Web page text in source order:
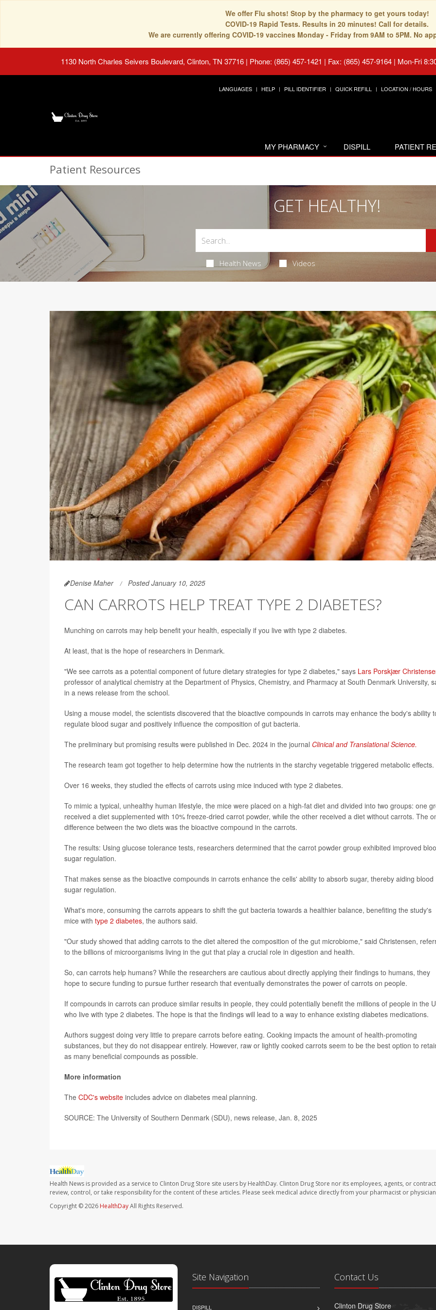
We offer Flu shots! Stop by the pharmacy to get yours today!
COVID-19 Rapid Tests. Results in 20 minutes! Call for details.
We are currently offering COVID-19 vaccines Monday - Friday from 9AM to 5PM. No
1130 North Charles Seivers Boulevard, Clinton, TN 37716 | Phone: (865) 457-1421 | Fax: (865) 457-9164 | Mon-Fri
LANGUAGES HELP PILL IDENTIFIER QUICK REFILL LOCATION / HOURS
MY PHARMACY DISPILL PATIENT
Patient Resources
GET HEALTHY!
Health News Videos
Denise Maher Posted January 10, 2025
CAN CARROTS HELP TREAT TYPE 2 DIABETES?
Munching on carrots may help benefit your health, especially if you live with type 2 diabetes.
At least, that is the hope of researchers in Denmark.
"We see carrots as a potential component of future dietary strategies for type 2 diabetes," says Lars Porskjær
professor of analytical chemistry at the Department of Physics, Chemistry, and Pharmacy at South Denmark University,
in a news release from the school.
Using a mouse model, the scientists discovered that the bioactive compounds in carrots may enhance the body's ability
regulate blood sugar and positively influence the composition of gut bacteria.
The preliminary but promising results were published in Dec. 2024 in the journal Clinical and Translational Science.
The research team got together to help determine how the nutrients in the starchy vegetable triggered metabolic effects.
Over 16 weeks, they studied the effects of carrots using mice induced with type 2 diabetes.
To mimic a typical, unhealthy human lifestyle, the mice were placed on a high-fat diet and divided into two groups: one
received a diet supplemented with 10% freeze-dried carrot powder, while the other received a diet without carrots. The
difference between the two diets was the bioactive compound in the carrots.
The results: Using glucose tolerance tests, researchers determined that the carrot powder group exhibited improved
sugar regulation.
That makes sense as the bioactive compounds in carrots enhance the cells' ability to absorb sugar, thereby aiding blood
sugar regulation.
What's more, consuming the carrots appears to shift the gut bacteria towards a healthier balance, benefiting the study's
mice with type 2 diabetes, the authors said.
"Our study showed that adding carrots to the diet altered the composition of the gut microbiome," said Christensen,
to the billions of microorganisms living in the gut that play a crucial role in digestion and health.
So, can carrots help humans? While the researchers are cautious about directly applying their findings to humans, they
hope to secure funding to pursue further research that eventually demonstrates the power of carrots on people.
If compounds in carrots can produce similar results in people, they could potentially benefit the millions of people in the
who live with type 2 diabetes. The hope is that the findings will lead to a way to enhance existing diabetes medications.
Authors suggest doing very little to prepare carrots before eating. Cooking impacts the amount of health-promoting
substances, but they do not disappear entirely. However, raw or lightly cooked carrots seem to be the best option to
as many beneficial compounds as possible.
More information
The CDC's website includes advice on diabetes meal planning.
SOURCE: The University of Southern Denmark (SDU), news release, Jan. 8, 2025
Health News is provided as a service to Clinton Drug Store site users by HealthDay. Clinton Drug Store nor its employees, agents, or
review, control, or take responsibility for the content of these articles. Please seek medical advice directly from your pharmacist or
Copyright © 2026 HealthDayAll Rights Reserved.
Site Navigation
DISPILL
Contact Us
Clinton Drug Store